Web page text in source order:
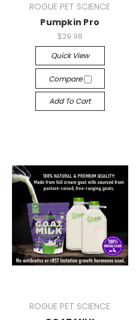
ROGUE PET SCIENCE
Pumpkin Pro
$29.98
Quick View
Compare
Add To Cart
ROGUE PET SCIENCE